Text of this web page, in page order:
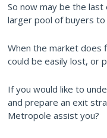
So now may be the
larger pool of buyers
When the market does
could be easily lost, or
If you would like to
and prepare an exit
Metropole assist you?